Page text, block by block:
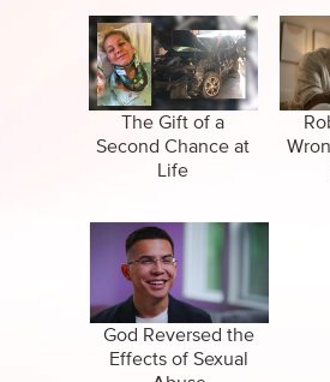
CBN Sports
Specials
Family
False
Forgiveness
Healing
Miracles
The Gift of a
Second Chance at
Life
God Reversed the
Effects of Sexual